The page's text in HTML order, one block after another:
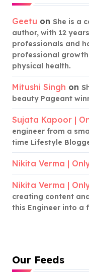
Geetu on She is a
author, with 12
professionals and
professional
physical health.
Mitushi Singh on
beauty Pageant
Sujata Kapoor |
engineer from a
time Lifestyle
Nikita Verma |
Nikita Verma |
creating content
this Engineer into a
Our Feeds